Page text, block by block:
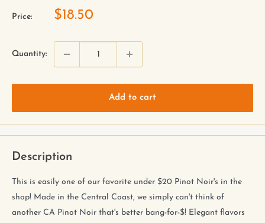
Price: $18.50
Quantity:
Add to cart
Description
This is easily one of our favorite under $20 Pinot Noir's in the
shop! Made in the Central Coast, we simply can't think of
another CA Pinot Noir that's better bang-for-$! Elegant flavors